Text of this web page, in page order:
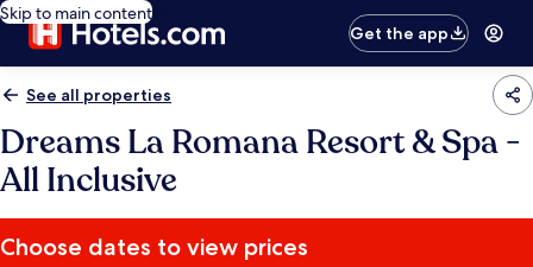
Skip to main content
Get the app
See all properties
Dreams La Romana Resort & Spa -
All Inclusive
Choose dates to view prices